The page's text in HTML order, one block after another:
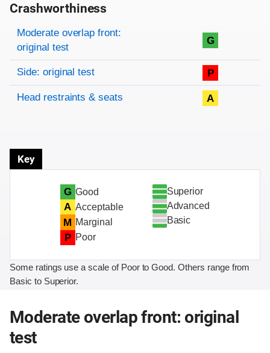
Crashworthiness
Rating overview
Evaluation criteria
Rating
Moderate overlap front:
original test
G
Side: original test P
Head restraints & seats A
Key
G Good
A Acceptable
M Marginal
P Poor
Superior
Advanced
Basic
Some ratings use a scale of Poor to Good. Others range from
Basic to Superior.
Moderate overlap front: original
test